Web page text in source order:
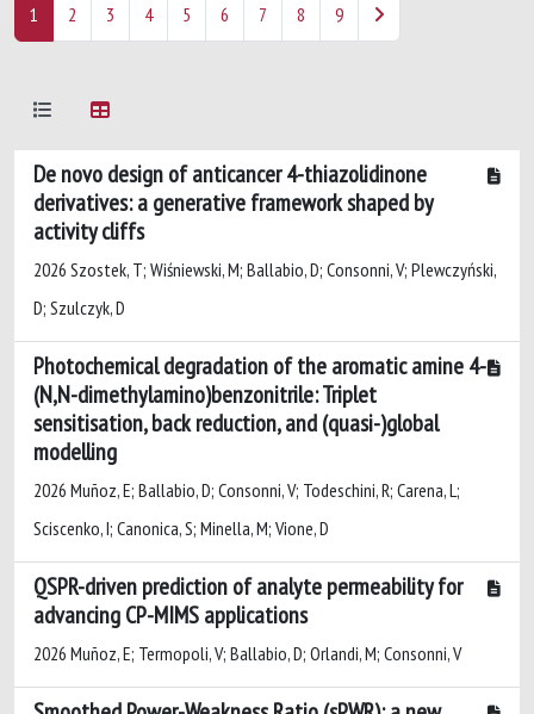
1 2 3 4 5 6 7 8 9
De novo design of anticancer 4-thiazolidinone
derivatives: a generative framework shaped by
activity cliffs
2026 Szostek, T; Wiśniewski, M; Ballabio, D; Consonni, V; Plewczyński,
D; Szulczyk, D
Photochemical degradation of the aromatic amine 4-
(N,N-dimethylamino)benzonitrile: Triplet
sensitisation, back reduction, and (quasi-)global
modelling
2026 Muñoz, E; Ballabio, D; Consonni, V; Todeschini, R; Carena, L;
Sciscenko, I; Canonica, S; Minella, M; Vione, D
QSPR-driven prediction of analyte permeability for
advancing CP-MIMS applications
2026 Muñoz, E; Termopoli, V; Ballabio, D; Orlandi, M; Consonni, V